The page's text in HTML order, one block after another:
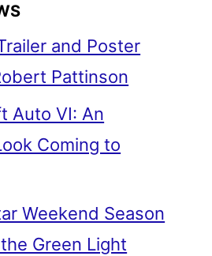
and Poster
Pattinson
Auto VI: An
Coming to
Weekend Season
Green Light